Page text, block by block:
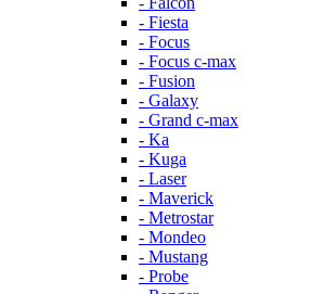
- Fiesta
- Focus
- Focus c-max
- Fusion
- Galaxy
- Grand c-max
- Ka
- Kuga
- Laser
- Maverick
- Metrostar
- Mondeo
- Mustang
- Probe